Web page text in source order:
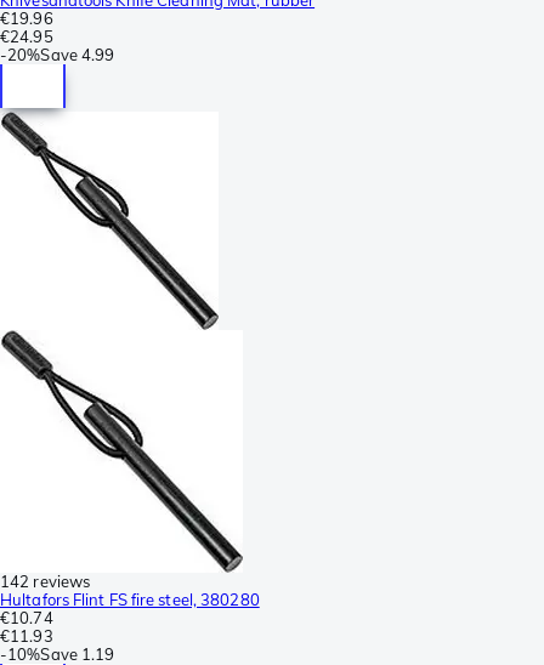
€19.96
€24.95
-20%Save4.99
142 reviews
Hultafors Flint FS fire steel, 380280
€10.74
€11.93
-10%Save 1.19